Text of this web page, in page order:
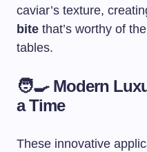
caviar’s texture,
bite that’s worthy of
tables.
🧑‍🍳 Modern
a Time
These innovative